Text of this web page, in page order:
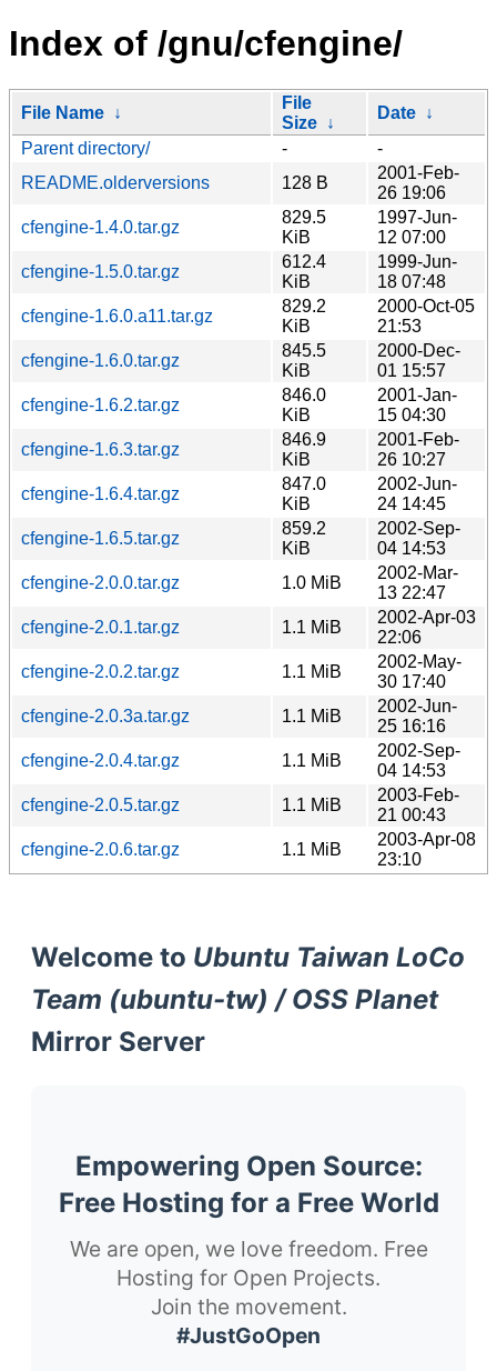
Index of /gnu/cfengine/
File Name ↓
File
Size ↓
Date ↓
Parent directory/
-
-
README.olderversions
128 B
2001-Feb-
26 19:06
cfengine-1.4.0.tar.gz
829.5
KiB
1997-Jun-
12 07:00
cfengine-1.5.0.tar.gz
612.4
KiB
1999-Jun-
18 07:48
cfengine-1.6.0.a11.tar.gz
829.2
KiB
2000-Oct-05
21:53
cfengine-1.6.0.tar.gz
845.5
KiB
2000-Dec-
01 15:57
cfengine-1.6.2.tar.gz
846.0
KiB
2001-Jan-
15 04:30
cfengine-1.6.3.tar.gz
846.9
KiB
2001-Feb-
26 10:27
cfengine-1.6.4.tar.gz
847.0
KiB
2002-Jun-
24 14:45
cfengine-1.6.5.tar.gz
859.2
KiB
2002-Sep-
04 14:53
cfengine-2.0.0.tar.gz
1.0 MiB
2002-Mar-
13 22:47
cfengine-2.0.1.tar.gz
1.1 MiB
2002-Apr-03
22:06
cfengine-2.0.2.tar.gz
1.1 MiB
2002-May-
30 17:40
cfengine-2.0.3a.tar.gz
1.1 MiB
2002-Jun-
25 16:16
cfengine-2.0.4.tar.gz
1.1 MiB
2002-Sep-
04 14:53
cfengine-2.0.5.tar.gz
1.1 MiB
2003-Feb-
21 00:43
cfengine-2.0.6.tar.gz
1.1 MiB
2003-Apr-08
23:10
Welcome to Ubuntu Taiwan LoCo
Team (ubuntu-tw) / OSS Planet
Mirror Server
Empowering Open Source:
Free Hosting for a Free World
We are open, we love freedom. Free
Hosting for Open Projects.
Join the movement.
#JustGoOpen